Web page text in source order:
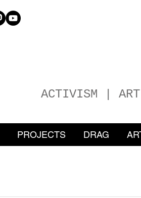
ACTIVISM | ART
PROJECTS DRAG